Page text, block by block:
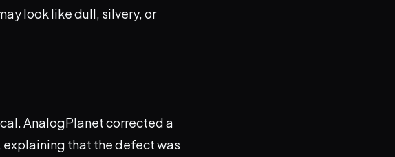
look like dull, silvery, or
AnalogPlanet corrected a
explaining that the defect was